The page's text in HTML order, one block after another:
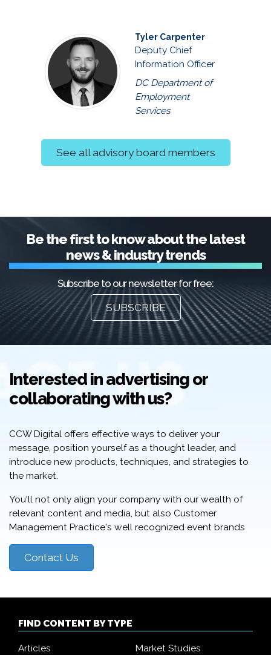
Tyler Carpenter
Deputy Chief
Information Officer
DC Department of
Employment
Services
See all advisory board members
Be the first to know about the latest
news & industry trends
Subscribe to our newsletter for free:
SUBSCRIBE
Interested in advertising or
collaborating with us?
CCW Digital offers effective ways to deliver your
message, position yourself as a thought leader, and
introduce new products, techniques, and strategies to
the market.
You'll not only align your company with our wealth of
relevant content and media, but also Customer
Management Practice's well recognized event brands
Contact Us
FIND CONTENT BY TYPE
Articles
Market Studies